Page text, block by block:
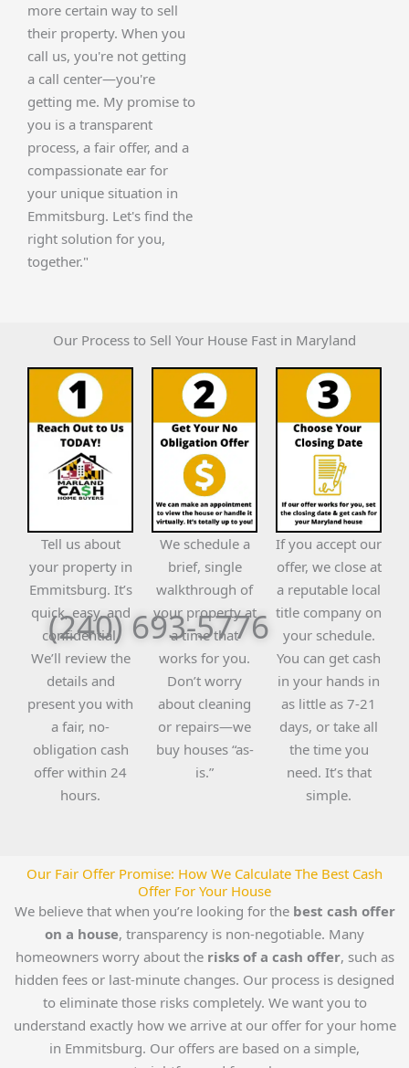
more certain way to sell
their property. When you
call us, you're not getting
a call center—you're
getting me. My promise to
you is a transparent
process, a fair offer, and a
compassionate ear for
your unique situation in
Emmitsburg. Let's find the
right solution for you,
together."
Our Process to Sell Your House Fast in Maryland
(240) 693-5776
Tell us about
your property in
Emmitsburg. It’s
quick, easy, and
confidential.
We’ll review the
details and
present you with
a fair, no-
obligation cash
offer within 24
hours.
We schedule a
brief, single
walkthrough of
your property at
a time that
works for you.
Don’t worry
about cleaning
or repairs—we
buy houses “as-
is.”
If you accept our
offer, we close at
a reputable local
title company on
your schedule.
You can get cash
in your hands in
as little as 7-21
days, or take all
the time you
need. It’s that
simple.
Our Fair Offer Promise: How We Calculate The Best Cash
Offer For Your House
We believe that when you’re looking for thebest cash offer
on a house, transparency is non-negotiable. Many
homeowners worry about the risks of a cash offer, such as
hidden fees or last-minute changes. Our process is designed
to eliminate those risks completely. We want you to
understand exactly how we arrive at our offer for your home
in Emmitsburg. Our offers are based on a simple,